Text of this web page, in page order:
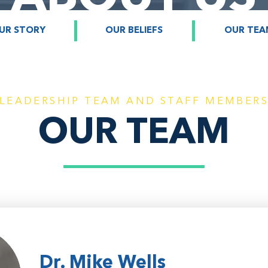
STORY OUR BELIEFS OUR
Dr. Mike Wells
TEAM AND STAFF
OUR TEAM